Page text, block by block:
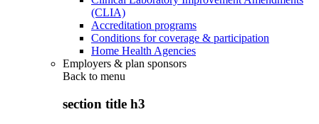
(CLIA)
Accreditation programs
Conditions for coverage & participation
Home Health Agencies
Employers & plan sponsors
Back to menu
section title h3